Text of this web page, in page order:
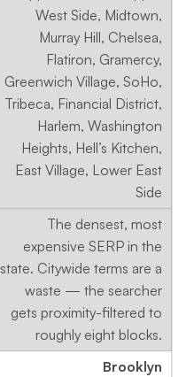
West Side, Midtown,
Murray Hill, Chelsea,
Flatiron, Gramercy,
Greenwich Village, SoHo,
Tribeca, Financial District,
Harlem, Washington
Heights, Hell’s Kitchen,
East Village, Lower East
Side
The densest, most
expensive SERP in the
state. Citywide terms are a
waste — the searcher
gets proximity-filtered to
roughly eight blocks.
Brooklyn